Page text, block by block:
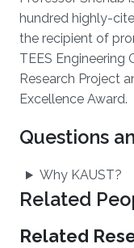
hundred highly-
the recipient of
TEES Engineering
Research Project
Excellence Award.
Questions
Why KAUST?
Related
Related